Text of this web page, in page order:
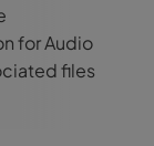
for Audio
files